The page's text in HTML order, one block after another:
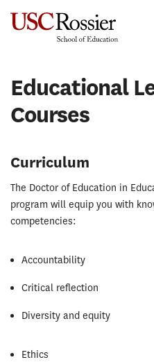
Educational
Courses
Curriculum
The Doctor of Education in
program will equip you with
competencies:
Accountability
Critical reflection
Diversity and equity
Ethics